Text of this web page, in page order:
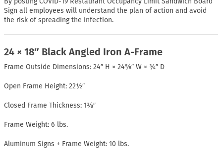
Sign all employees will understand the plan of action and avoid
the risk of spreading the infection.
24 × 18″ Black Angled Iron A-Frame
Frame Outside Dimensions: 24″ H × 24⅝″ W × ¾″ D
Open Frame Height: 22½″
Closed Frame Thickness: 1⅜″
Frame Weight: 6 lbs.
Aluminum Signs + Frame Weight: 10 lbs.